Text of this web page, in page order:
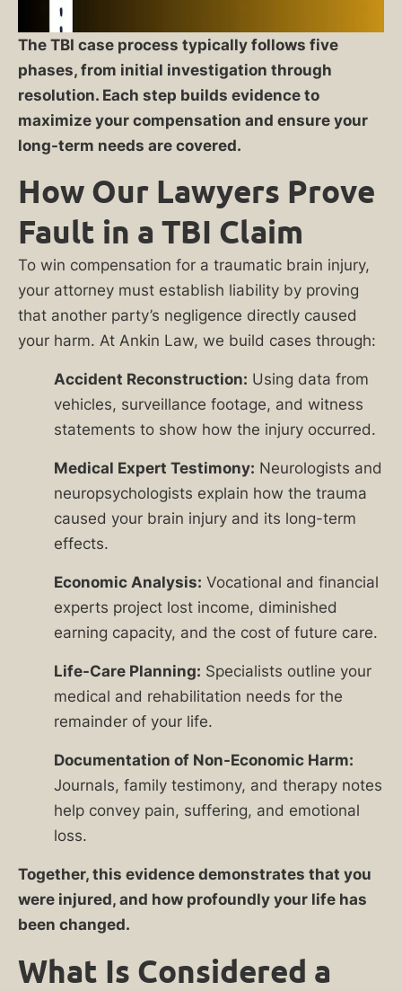
How Our Lawyers Prove
Fault in a TBI Claim
To win compensation for a traumatic brain injury,
your attorney must establish liability by proving
that another party’s negligence directly caused
your harm. At Ankin Law, we build cases through:
Accident Reconstruction: Using data from
vehicles, surveillance footage, and witness
statements to show how the injury occurred.
Medical Expert Testimony: Neurologists and
neuropsychologists explain how the trauma
caused your brain injury and its long-term
effects.
Economic Analysis: Vocational and financial
experts project lost income, diminished
earning capacity, and the cost of future care.
Life-Care Planning: Specialists outline your
medical and rehabilitation needs for the
remainder of your life.
Documentation of Non-Economic Harm:
Journals, family testimony, and therapy notes
help convey pain, suffering, and emotional
loss.
Together, this evidence demonstrates that you
were injured, and how profoundly your life has
been changed.
What Is Considered a
The TBI case process typically follows five
phases, from initial investigation through
resolution. Each step builds evidence to
maximize your compensation and ensure your
long-term needs are covered.